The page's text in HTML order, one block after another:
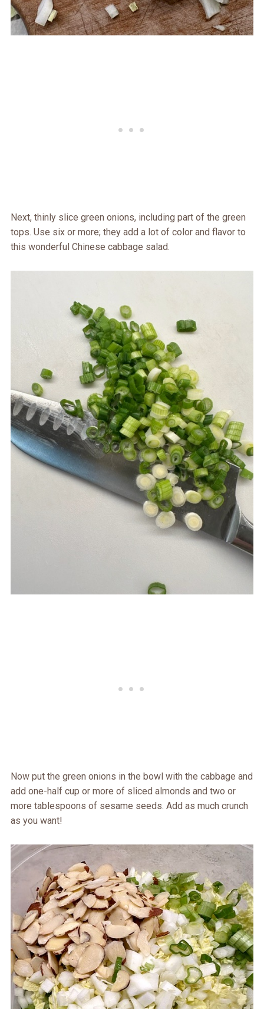
Next, thinly slice green onions, including part of the green
tops. Use six or more; they add a lot of color and flavor to
this wonderful Chinese cabbage salad.
Now put the green onions in the bowl with the cabbage and
add one-half cup or more of sliced almonds and two or
more tablespoons of sesame seeds. Add as much crunch
as you want!